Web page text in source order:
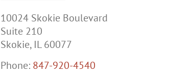
10024 Skokie Boulevard
Suite 210
Skokie, IL 60077
Phone: 847-920-4540